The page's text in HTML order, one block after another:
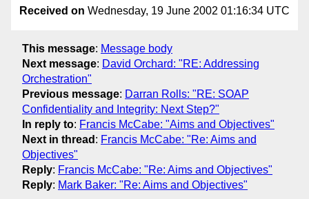
Received on Wednesday, 19 June 2002 01:16:34 UTC
This message: Message body
Next message: David Orchard: "RE: Addressing
Orchestration"
Previous message: Darran Rolls: "RE: SOAP
Confidentiality and Integrity: Next Step?"
In reply to: Francis McCabe: "Aims and Objectives"
Next in thread : Francis McCabe: "Re: Aims and
Objectives"
Reply: Francis McCabe: "Re: Aims and Objectives"
Reply: Mark Baker: "Re: Aims and Objectives"